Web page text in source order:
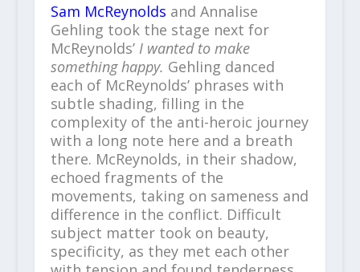
Sam McReynolds and Annalise
Gehling took the stage next for
McReynolds’ I wanted to make
something happy. Gehling danced
each of McReynolds’ phrases with
subtle shading, filling in the
complexity of the anti-heroic journey
with a long note here and a breath
there. McReynolds, in their shadow,
echoed fragments of the
movements, taking on sameness and
difference in the conflict. Difficult
subject matter took on beauty,
specificity, as they met each other